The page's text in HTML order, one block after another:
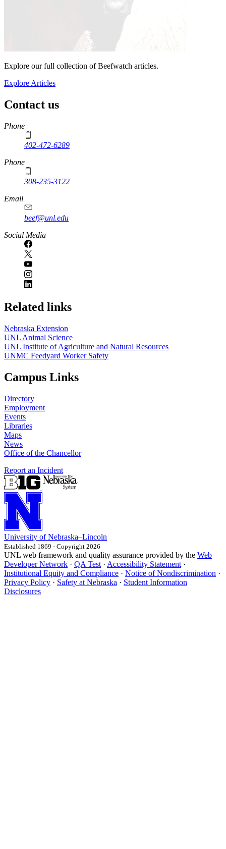
Explore our full collection of Beefwatch articles.
Explore Articles
Contact us
https://
www.unl.edu
Phone
402-472-6289
Phone
308-235-3122
Email
beef@unl.edu
Social Media
Related links
Nebraska Extension
UNL Animal Science
UNL Institute of Agriculture and Natural Resources
UNMC Feedyard Worker Safety
Campus Links
Directory
Employment
Events
Libraries
Maps
News
Office of the Chancellor
Report an Incident
University of Nebraska–Lincoln
Established 1869 · Copyright 2026
UNL web framework and quality assurance provided by the Web
Developer Network · QA Test · Accessibility Statement ·
Institutional Equity and Compliance · Notice of Nondiscrimination ·
Privacy Policy · Safety at Nebraska · Student Information
Disclosures